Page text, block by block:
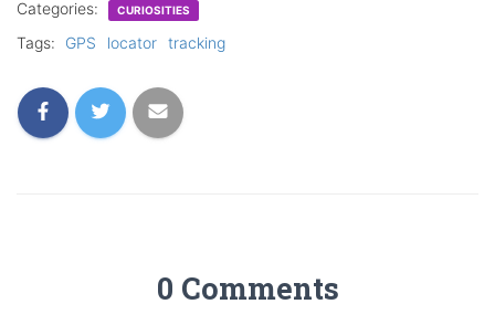
Categories: CURIOSITIES
Tags: GPS locator tracking
0 Comments